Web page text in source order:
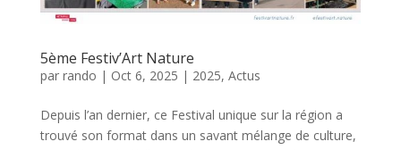
5ème Festiv’Art Nature
par rando | Oct 6, 2025 | 2025, Actus
Depuis l’an dernier, ce Festival unique sur la région a
trouvé son format dans un savant mélange de culture,